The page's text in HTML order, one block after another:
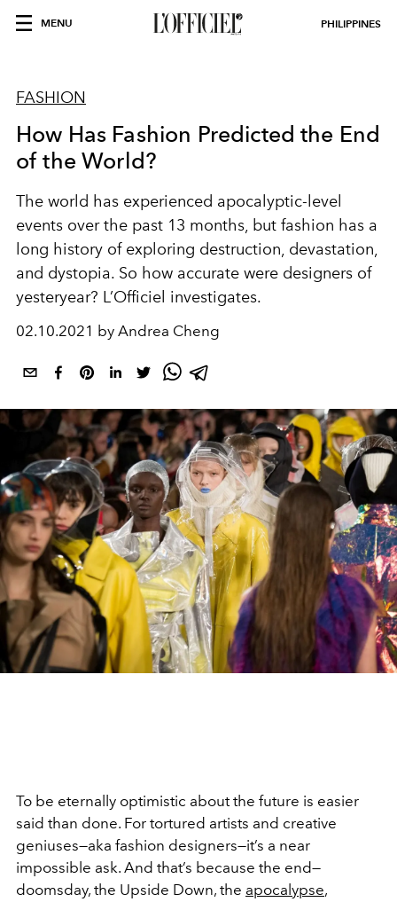
MENU PHILIPPINES
FASHION
How Has Fashion Predicted the End
of the World?
The world has experienced apocalyptic-level
events over the past 13 months, but fashion has a
long history of exploring destruction, devastation,
and dystopia. So how accurate were designers of
yesteryear? L’Officiel investigates.
02.10.2021 by Andrea Cheng
To be eternally optimistic about the future is easier
said than done. For tortured artists and creative
geniuses—aka fashion designers—it’s a near
impossible ask. And that’s because the end—
doomsday, the Upside Down, the apocalypse,